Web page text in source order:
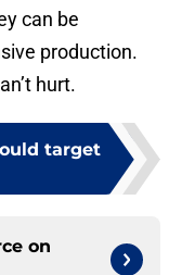
can be
production.
hurt.
target
on